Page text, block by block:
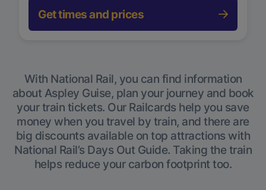
Get times and prices
With National Rail, you can find information
about Aspley Guise, plan your journey and book
your train tickets. Our Railcards help you save
money when you travel by train, and there are
big discounts available on top attractions with
National Rail’s Days Out Guide. Taking the train
helps reduce your carbon footprint too.